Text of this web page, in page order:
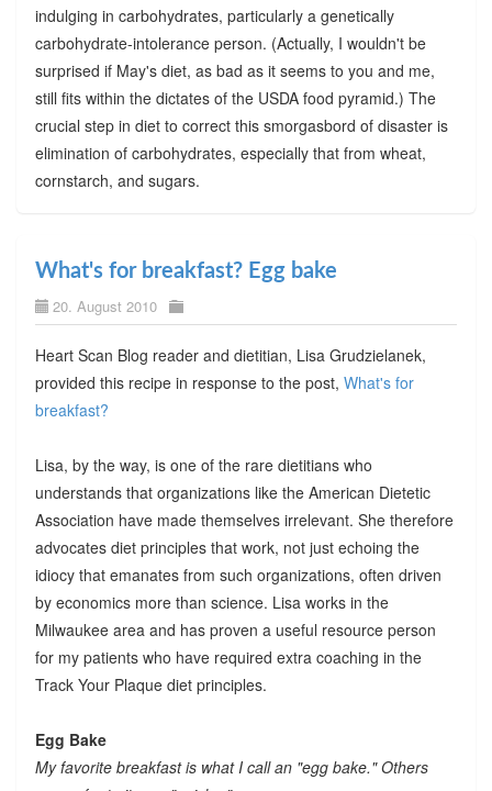
indulging in carbohydrates, particularly a genetically
carbohydrate-intolerance person. (Actually, I wouldn't be
surprised if May's diet, as bad as it seems to you and me,
still fits within the dictates of the USDA food pyramid.) The
crucial step in diet to correct this smorgasbord of disaster is
elimination of carbohydrates, especially that from wheat,
cornstarch, and sugars.
What's for breakfast? Egg bake
20. August 2010
Heart Scan Blog reader and dietitian, Lisa Grudzielanek,
provided this recipe in response to the post, What's for
breakfast?
Lisa, by the way, is one of the rare dietitians who
understands that organizations like the American Dietetic
Association have made themselves irrelevant. She therefore
advocates diet principles that work, not just echoing the
idiocy that emanates from such organizations, often driven
by economics more than science. Lisa works in the
Milwaukee area and has proven a useful resource person
for my patients who have required extra coaching in the
Track Your Plaque diet principles.
Egg Bake
My favorite breakfast is what I call an "egg bake." Others